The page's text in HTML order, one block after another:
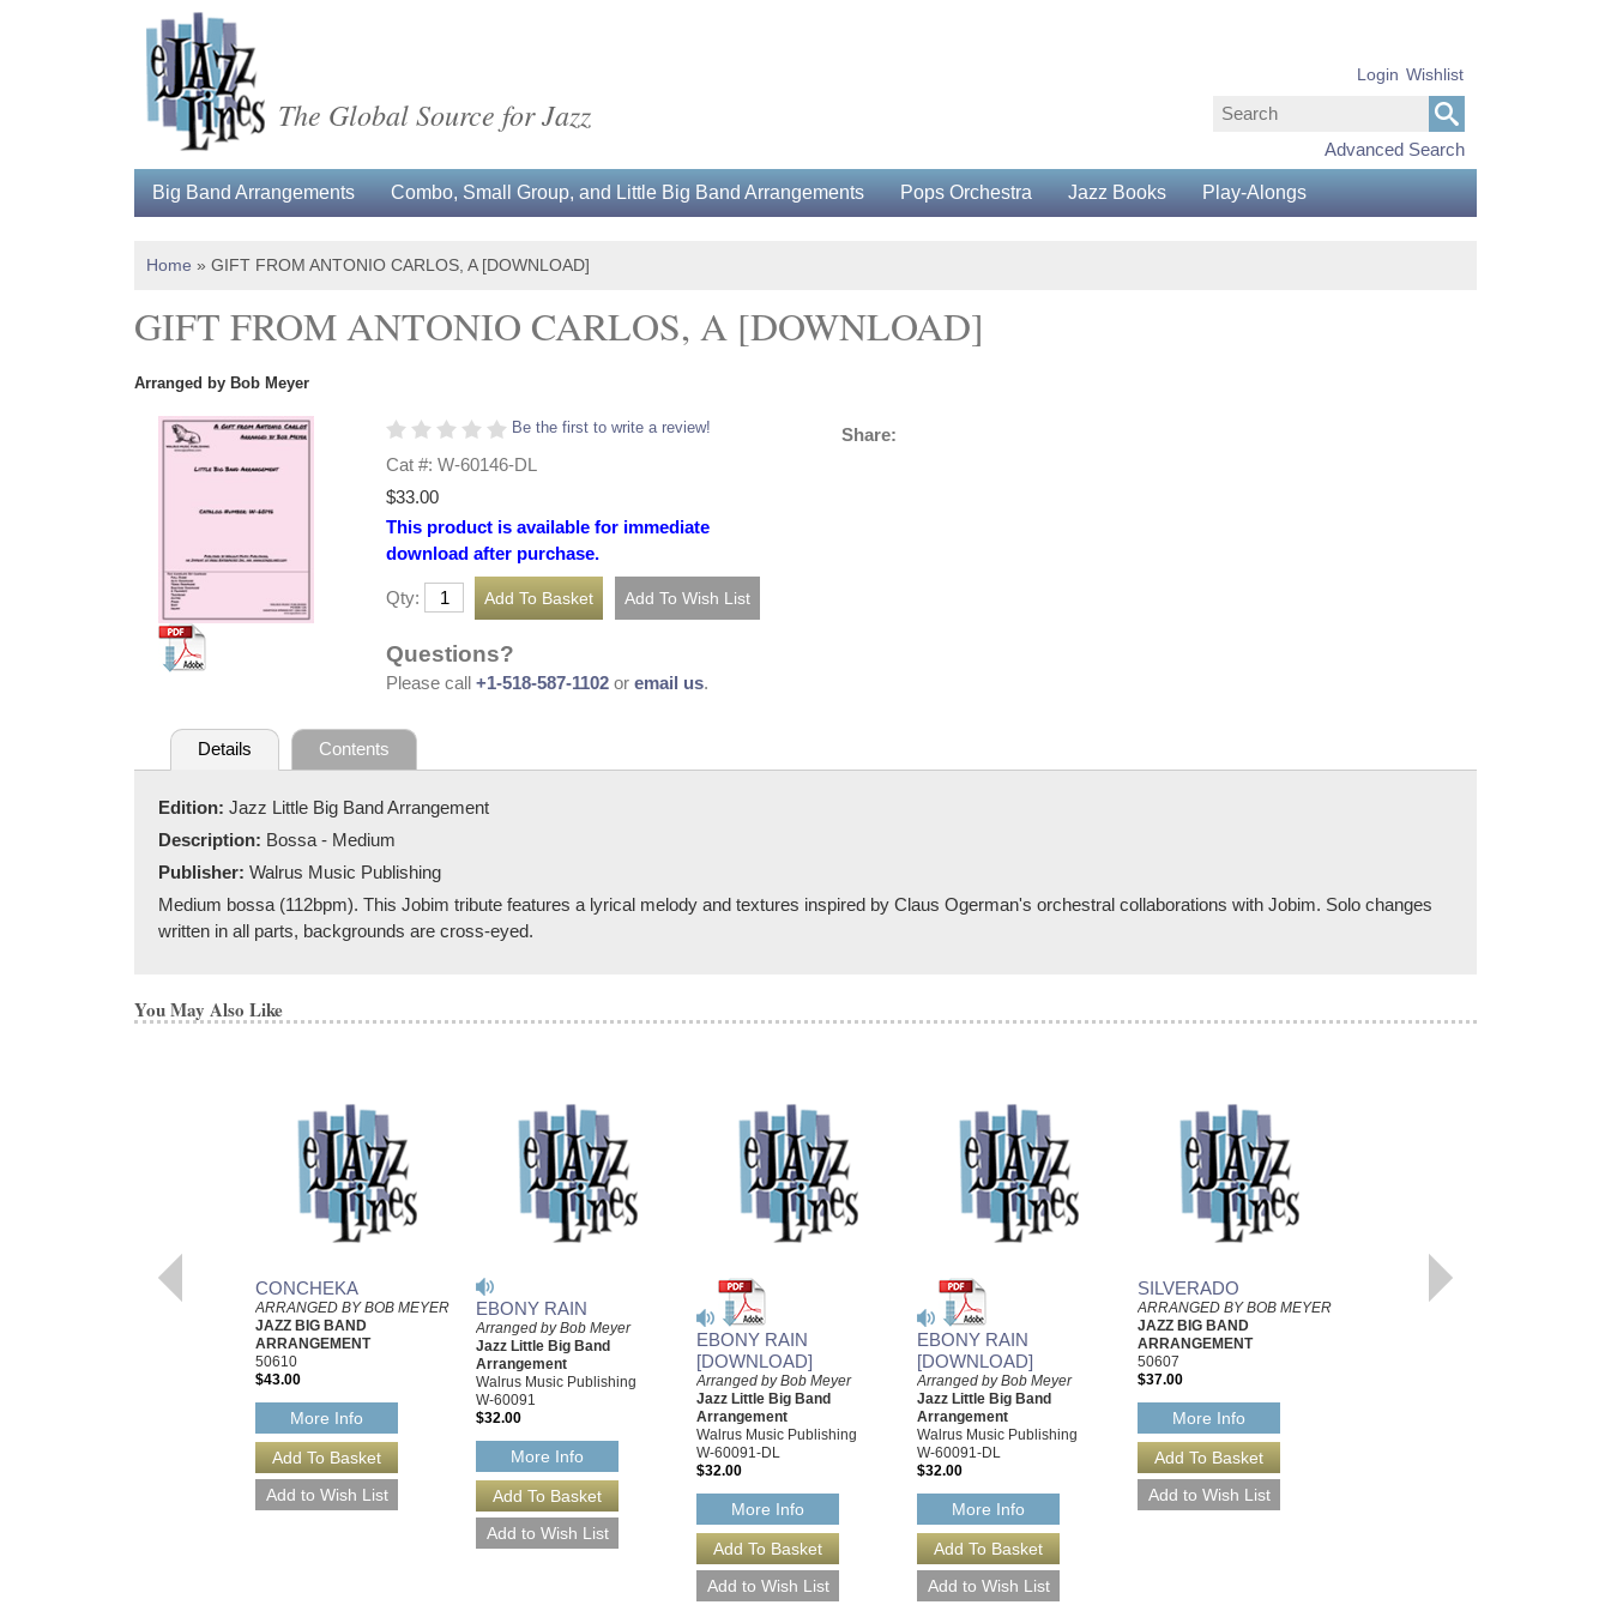
The Global Source for Jazz
Advanced Search
Login Wishlist
Big Band Arrangements Combo, Small Group, and Little Big Band Arrangements Pops Orchestra Jazz Books Play-Alongs
Home » GIFT FROM ANTONIO CARLOS, A [DOWNLOAD]
GIFT FROM ANTONIO CARLOS, A [DOWNLOAD]
Arranged by Bob Meyer
Be the first to write a review!
Cat #: W-60146-DL
$33.00
This product is available for immediate
download after purchase.
Qty:
Questions?
Please call +1-518-587-1102 or email us.
Share:
Details Contents
Edition: Jazz Little Big Band Arrangement
Description: Bossa - Medium
Publisher: Walrus Music Publishing
Medium bossa (112bpm). This Jobim tribute features a lyrical melody and textures inspired by Claus Ogerman's orchestral collaborations with Jobim. Solo changes
written in all parts, backgrounds are cross-eyed.
You May Also Like
CONCHEKA
ARRANGED BY BOB MEYER
JAZZ BIG BAND
ARRANGEMENT
50610
$43.00
More Info
EBONY RAIN
Arranged by Bob Meyer
Jazz Little Big Band
Arrangement
Walrus Music Publishing
W-60091
$32.00
More Info
EBONY RAIN
[DOWNLOAD]
Arranged by Bob Meyer
Jazz Little Big Band
Arrangement
Walrus Music Publishing
W-60091-DL
$32.00
More Info
EBONY RAIN
[DOWNLOAD]
Arranged by Bob Meyer
Jazz Little Big Band
Arrangement
Walrus Music Publishing
W-60091-DL
$32.00
More Info
SILVERADO
ARRANGED BY BOB MEYER
JAZZ BIG BAND
ARRANGEMENT
50607
$37.00
More Info
ONCE AROUND THE